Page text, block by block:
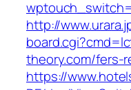
http://
theory.com/fers-
https://